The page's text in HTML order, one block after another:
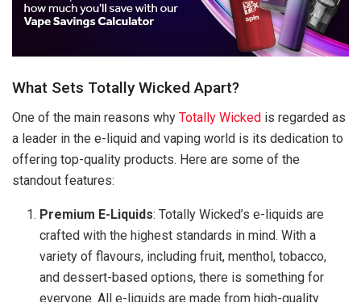
What Sets Totally Wicked Apart?
One of the main reasons why Totally Wicked is regarded as
a leader in the e-liquid and vaping world is its dedication to
offering top-quality products. Here are some of the
standout features:
Premium E-Liquids: Totally Wicked’s e-liquids are
crafted with the highest standards in mind. With a
variety of flavours, including fruit, menthol, tobacco,
and dessert-based options, there is something for
everyone. All e-liquids are made from high-quality